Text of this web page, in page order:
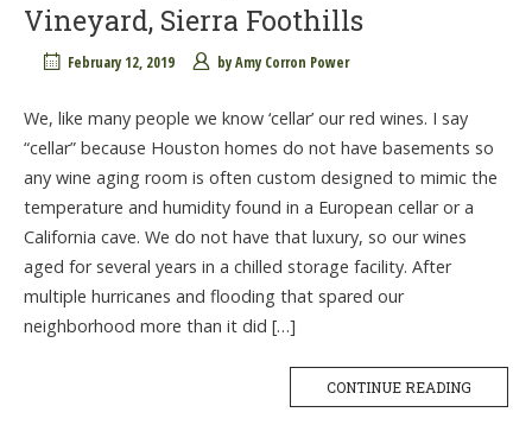
Vineyard, Sierra Foothills
February 12, 2019 byAmy Corron Power
We, like many people we know ‘cellar’ our red wines. I say
“cellar” because Houston homes do not have basements so
any wine aging room is often custom designed to mimic the
temperature and humidity found in a European cellar or a
California cave. We do not have that luxury, so our wines
aged for several years in a chilled storage facility. After
multiple hurricanes and flooding that spared our
neighborhood more than it did […]
CONTINUE READING